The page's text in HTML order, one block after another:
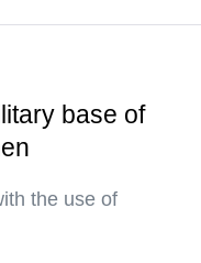
base of
the use of